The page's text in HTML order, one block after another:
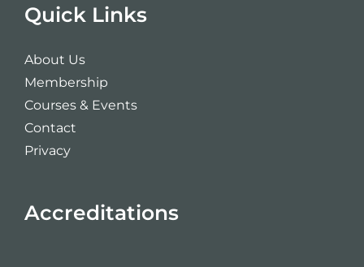
Quick Links
About Us
Membership
Courses & Events
Contact
Privacy
Accreditations